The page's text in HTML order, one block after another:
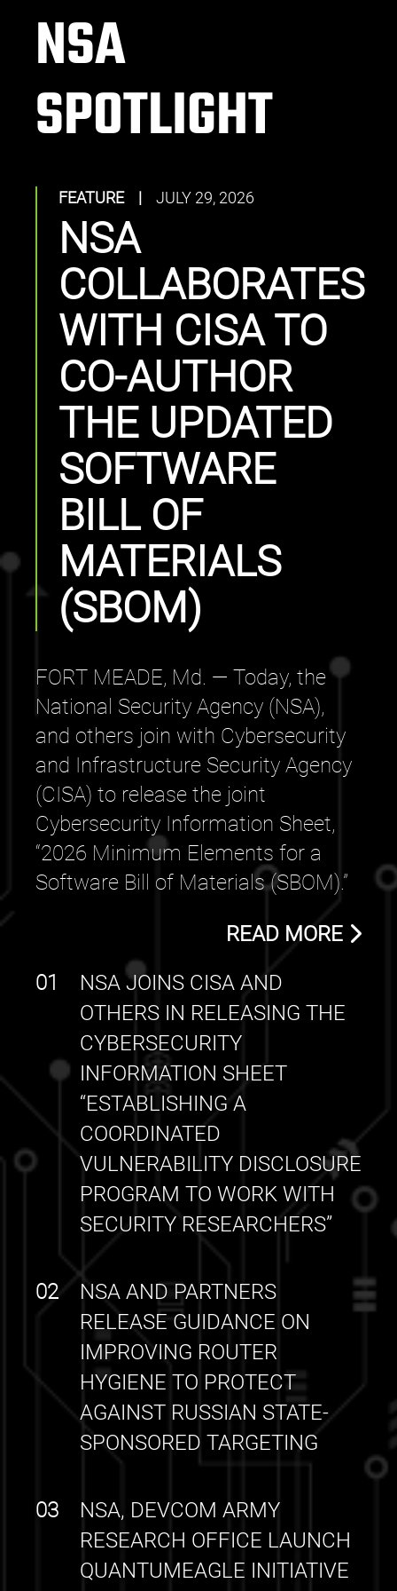
NSA
SPOTLIGHT
FEATURE | JULY 29, 2026
NSA
COLLABORATES
WITH CISA TO
CO-AUTHOR
THE UPDATED
SOFTWARE
BILL OF
MATERIALS
(SBOM)
FORT MEADE, Md. — Today, the
National Security Agency (NSA),
and others join with Cybersecurity
and Infrastructure Security Agency
(CISA) to release the joint
Cybersecurity Information Sheet,
“2026 Minimum Elements for a
Software Bill of Materials (SBOM).”
READ MORE
NSA JOINS CISA AND
OTHERS IN RELEASING THE
CYBERSECURITY
INFORMATION SHEET
“ESTABLISHING A
COORDINATED
VULNERABILITY DISCLOSURE
PROGRAM TO WORK WITH
SECURITY RESEARCHERS”
01
NSA AND PARTNERS
RELEASE GUIDANCE ON
IMPROVING ROUTER
HYGIENE TO PROTECT
AGAINST RUSSIAN STATE-
SPONSORED TARGETING
02
NSA, DEVCOM ARMY
RESEARCH OFFICE LAUNCH
QUANTUMEAGLE INITIATIVE
03